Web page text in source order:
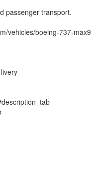
passenger transport.
vehicles/boeing-737-max9